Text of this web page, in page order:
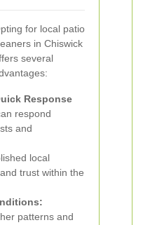
for local patio
in Chiswick
several
Response
respond
and
local
trust within the
patterns and